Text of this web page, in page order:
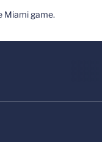
Miami game.